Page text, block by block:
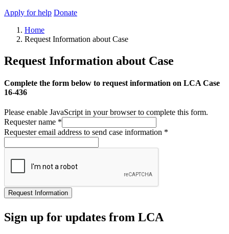
Apply for help Donate
Home
Request Information about Case
Request Information about Case
Complete the form below to request information on LCA Case
16-436
Please enable JavaScript in your browser to complete this form.
Requester name *
Requester email address to send case information *
Request Information
Sign up for updates from LCA